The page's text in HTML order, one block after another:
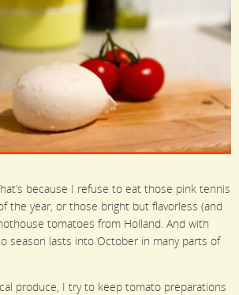
because I refuse to eat those pink tennis
the year, or those bright but flavorless (and
tomatoes from Holland. And with
season lasts into October in many parts of
produce, I try to keep tomato preparations